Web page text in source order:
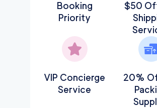
Booking
Priority
$50
VIP Concierge
Service
20%